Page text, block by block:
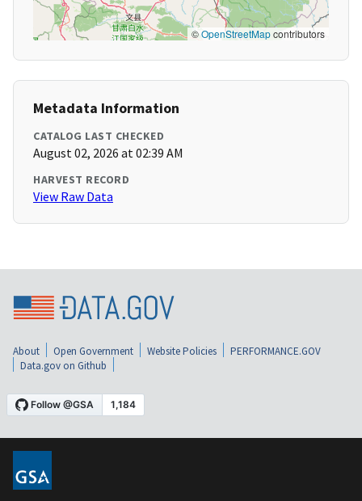
©OpenStreetMapcontributors
Metadata Information
CATALOG LAST CHECKED
August 02, 2026 at 02:39 AM
HARVEST RECORD
View Raw Data
About Open Government Website Policies
PERFORMANCE.GOV
Data.gov on Github